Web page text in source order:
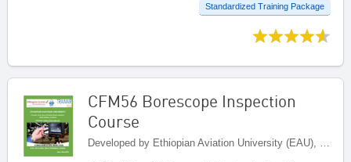
Standardized Training Package
CFM56 Borescope Inspection
Course
Developed by Ethiopian Aviation University (EAU), Ethiopia